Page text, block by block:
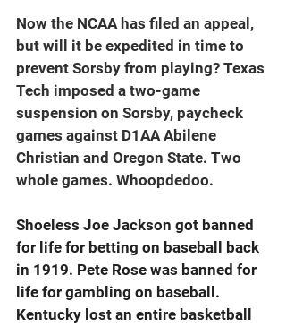
Now the NCAA has filed an appeal,
but will it be expedited in time to
prevent Sorsby from playing? Texas
Tech imposed a two-game
suspension on Sorsby, paycheck
games against D1AA Abilene
Christian and Oregon State. Two
whole games. Whoopdedoo.
Shoeless Joe Jackson got banned
for life for betting on baseball back
in 1919. Pete Rose was banned for
life for gambling on baseball.
Kentucky lost an entire basketball